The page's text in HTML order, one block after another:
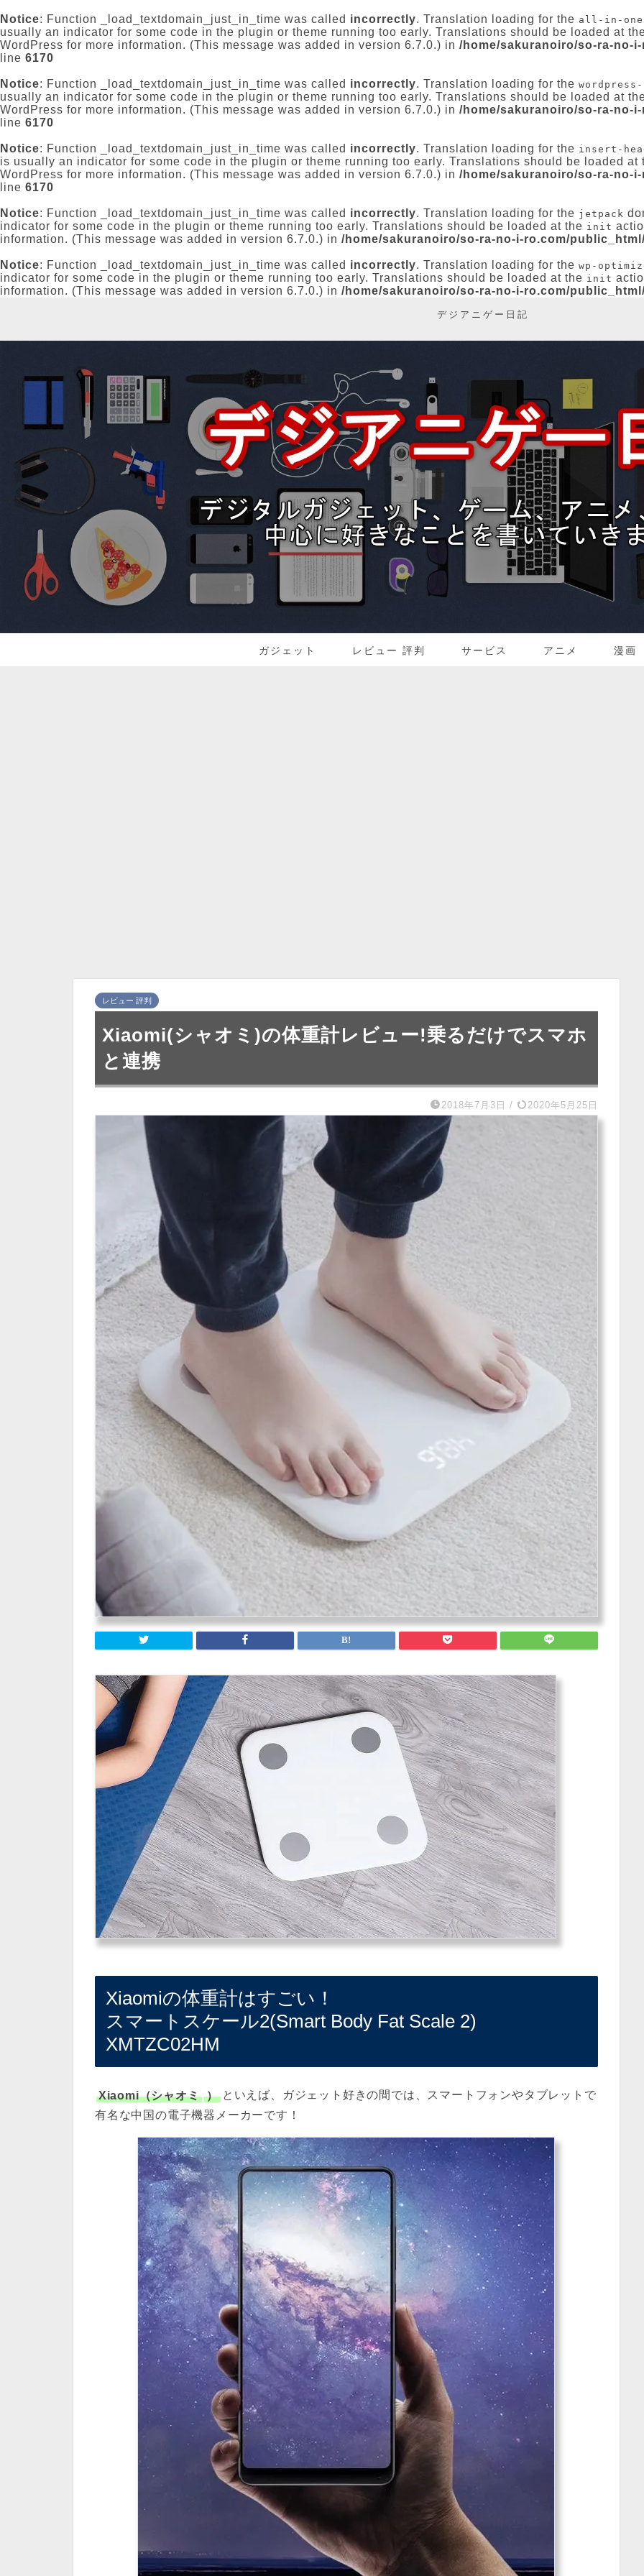
Notice: Function _load_textdomain_just_in_time was called incorrectly. Translation loading for the all-in-
usually an indicator for some code in the plugin or theme running too early. Translations should be loaded at
WordPress for more information. (This message was added in version 6.7.0.) in /home/sakuranoiro/so-ra-no-
line 6170
Notice: Function _load_textdomain_just_in_time was called incorrectly. Translation loading for the
usually an indicator for some code in the plugin or theme running too early. Translations should be loaded at
WordPress for more information. (This message was added in version 6.7.0.) in /home/sakuranoiro/so-ra-no-
line 6170
Notice: Function _load_textdomain_just_in_time was called incorrectly. Translation loading for the insert-
is usually an indicator for some code in the plugin or theme running too early. Translations should be loaded at
WordPress for more information. (This message was added in version 6.7.0.) in /home/sakuranoiro/so-ra-no-
line 6170
Notice: Function _load_textdomain_just_in_time was called incorrectly. Translation loading for the jetpack
indicator for some code in the plugin or theme running too early. Translations should be loaded at the init
information. (This message was added in version 6.7.0.) in /home/sakuranoiro/so-ra-no-i-ro.com/
Notice: Function _load_textdomain_just_in_time was called incorrectly. Translation loading for the wp-
indicator for some code in the plugin or theme running too early. Translations should be loaded at the init
information. (This message was added in version 6.7.0.) in /home/sakuranoiro/so-ra-no-i-ro.com/
デジアニゲー日記
ガジェット レビュー 評判 サービス アニメ 漫画
レビュー 評判
Xiaomi(シャオミ)の体重計レビュー!乗るだけでスマホ
と連携
2018年7月3日 / 2020年5月25日
Xiaomiの体重計はすごい！
スマートスケール2(Smart Body Fat Scale 2)
XMTZC02HM
Xiaomi（シャオミ ） といえば、ガジェット好きの間では、スマートフォンやタブレットで
有名な中国の電子機器メーカーです！